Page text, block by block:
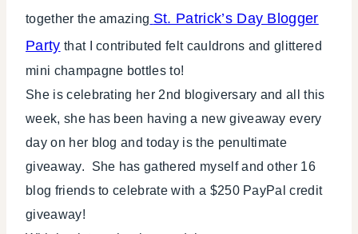
together the amazing St. Patrick’s Day Blogger
Party that I contributed felt cauldrons and glittered
mini champagne bottles to!
She is celebrating her 2nd blogiversary and all this
week, she has been having a new giveaway every
day on her blog and today is the penultimate
giveaway. She has gathered myself and other 16
blog friends to celebrate with a $250 PayPal credit
giveaway!